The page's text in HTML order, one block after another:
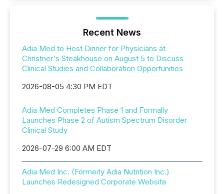
Recent News
Adia Med to Host Dinner for Physicians at
Christner's Steakhouse on August 5 to Discuss
Clinical Studies and Collaboration Opportunities
2026-08-05 4:30 PM EDT
Adia Med Completes Phase 1 and Formally
Launches Phase 2 of Autism Spectrum Disorder
Clinical Study
2026-07-29 6:00 AM EDT
Adia Med Inc. (Formerly Adia Nutrition Inc.)
Launches Redesigned Corporate Website